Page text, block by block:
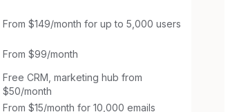
From $149/month for up to 5,000 users
From $99/month
Free CRM, marketing hub from
$50/month
From $15/month for 10,000 emails